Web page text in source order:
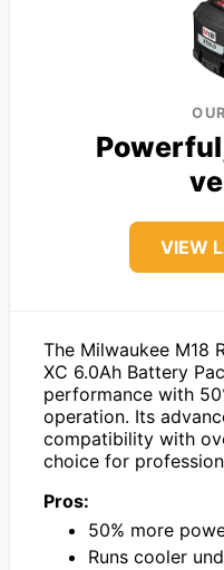
VIEW
The Milwaukee M18
XC 6.0Ah Battery
performance with
operation. Its
compatibility with
choice for
Pros:
50% more
Runs cooler